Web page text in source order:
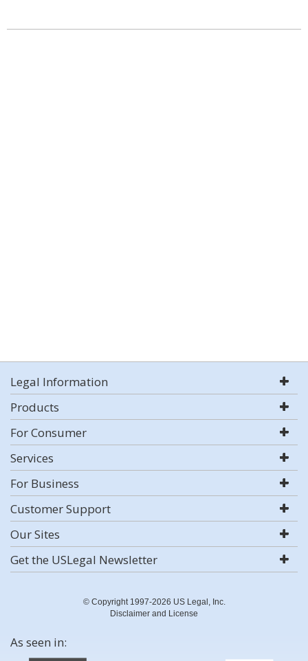
Legal Information
Products
For Consumer
Services
For Business
Customer Support
Our Sites
Get the USLegal Newsletter
© Copyright 1997-2026 US Legal, Inc.
Disclaimer and License
As seen in: